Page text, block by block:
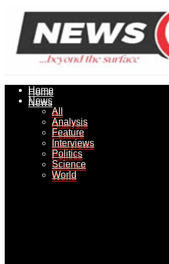
Home
News
All
Analysis
Feature
Interviews
Politics
Science
World
Home
News
All
Analysis
Feature
Interviews
Politics
Science
World